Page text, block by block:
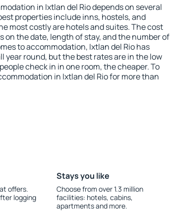
in Ixtlan del Rio depends on several
properties include inns, hostels, and
most costly are hotels and suites. The cost
on the date, length of stay, and the number of
to accommodation, Ixtlan del Rio has
year round, but the best rates are in the low
check in in one room, the cheaper. To
in Ixtlan del Rio for more than
offers.
logging
Stays you like
Choose from over 1.3 million
facilities: hotels, cabins,
apartments and more.